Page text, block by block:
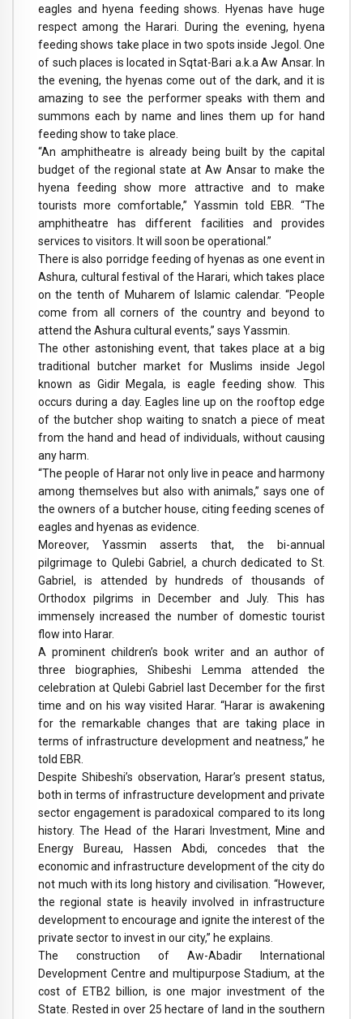
eagles and hyena feeding shows. Hyenas have huge
respect among the Harari. During the evening, hyena
feeding shows take place in two spots inside Jegol. One
of such places is located in Sqtat-Bari a.k.a Aw Ansar. In
the evening, the hyenas come out of the dark, and it is
amazing to see the performer speaks with them and
summons each by name and lines them up for hand
feeding show to take place.
“An amphitheatre is already being built by the capital
budget of the regional state at Aw Ansar to make the
hyena feeding show more attractive and to make
tourists more comfortable,” Yassmin told EBR. “The
amphitheatre has different facilities and provides
services to visitors. It will soon be operational.”
There is also porridge feeding of hyenas as one event in
Ashura, cultural festival of the Harari, which takes place
on the tenth of Muharem of Islamic calendar. “People
come from all corners of the country and beyond to
attend the Ashura cultural events,” says Yassmin.
The other astonishing event, that takes place at a big
traditional butcher market for Muslims inside Jegol
known as Gidir Megala, is eagle feeding show. This
occurs during a day. Eagles line up on the rooftop edge
of the butcher shop waiting to snatch a piece of meat
from the hand and head of individuals, without causing
any harm.
“The people of Harar not only live in peace and harmony
among themselves but also with animals,” says one of
the owners of a butcher house, citing feeding scenes of
eagles and hyenas as evidence.
Moreover, Yassmin asserts that, the bi-annual
pilgrimage to Qulebi Gabriel, a church dedicated to St.
Gabriel, is attended by hundreds of thousands of
Orthodox pilgrims in December and July. This has
immensely increased the number of domestic tourist
flow into Harar.
A prominent children’s book writer and an author of
three biographies, Shibeshi Lemma attended the
celebration at Qulebi Gabriel last December for the first
time and on his way visited Harar. “Harar is awakening
for the remarkable changes that are taking place in
terms of infrastructure development and neatness,” he
told EBR.
Despite Shibeshi’s observation, Harar’s present status,
both in terms of infrastructure development and private
sector engagement is paradoxical compared to its long
history. The Head of the Harari Investment, Mine and
Energy Bureau, Hassen Abdi, concedes that the
economic and infrastructure development of the city do
not much with its long history and civilisation. “However,
the regional state is heavily involved in infrastructure
development to encourage and ignite the interest of the
private sector to invest in our city,” he explains.
The construction of Aw-Abadir International
Development Centre and multipurpose Stadium, at the
cost of ETB2 billion, is one major investment of the
State. Rested in over 25 hectare of land in the southern